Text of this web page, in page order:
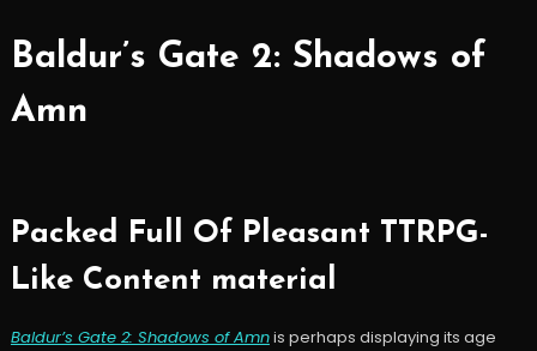
Baldur’s Gate 2: Shadows of
Amn
Packed Full Of Pleasant TTRPG-
Like Content material
Baldur’s Gate 2: Shadows of Amnis perhaps displaying its age